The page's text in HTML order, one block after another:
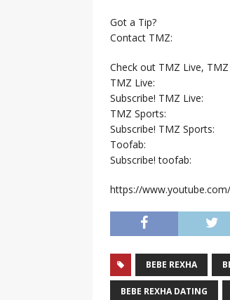
Got a Tip?
Contact TMZ:
Check out TMZ Live,
TMZ Live:
Subscribe! TMZ Live:
TMZ Sports:
Subscribe! TMZ Sports:
Toofab:
Subscribe! toofab:
https://
BEBE REXHA
BEBE REXHA DATING